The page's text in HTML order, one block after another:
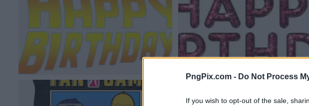
PngPix.com - Do Not Process
If you wish to opt-out of the sale,